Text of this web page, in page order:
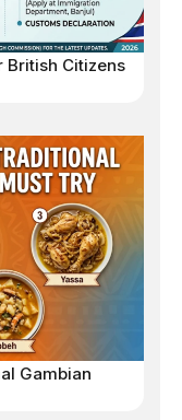
British Citizens
Gambian